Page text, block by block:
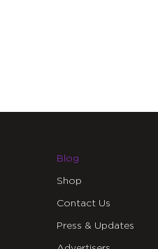
Blog
Shop
Contact Us
Press & Updates